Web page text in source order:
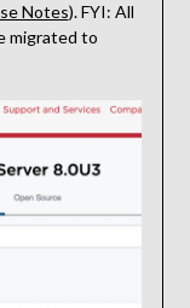
Notes). FYI: All
migrated to